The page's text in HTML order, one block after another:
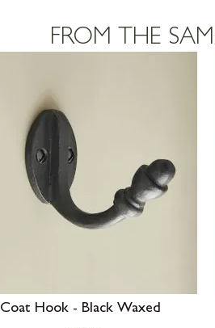
FROM THE
Coat Hook - Black Waxed